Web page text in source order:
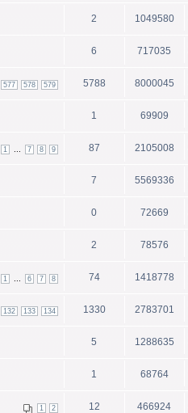
2 1049580
6 717035
577 578 579 5788 8000045
1 69909
1 7 8 9 87 2105008
7 5569336
0 72669
2 78576
1 6 7 8 74 1418778
132 133 134 1330 2783701
5 1288635
1 68764
1 2 12 466924